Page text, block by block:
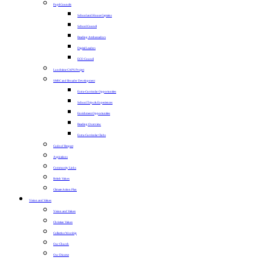
Pupil Councils
School and House Captains
School Council
Reading Ambassadors
Digital Leaders
ECO Council
Lunchtime CAPS Project
SMSC and Broader Development
Extra-Curricular Opportunities
School Trips & Experiences
Enrichment Opportunities
Reading Overview
Extra-Curricular Clubs
Code of Respect
Aspirations
Community Links
British Values
Climate Action Plan
Vision and Values
Vision and Values
Christian Values
Collective Worship
Our Church
Our Diocese